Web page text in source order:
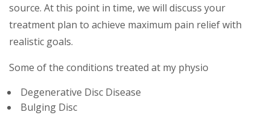
source. At this point in time, we will discuss your
treatment plan to achieve maximum pain relief with
realistic goals.
Some of the conditions treated at my physio
Degenerative Disc Disease
Bulging Disc